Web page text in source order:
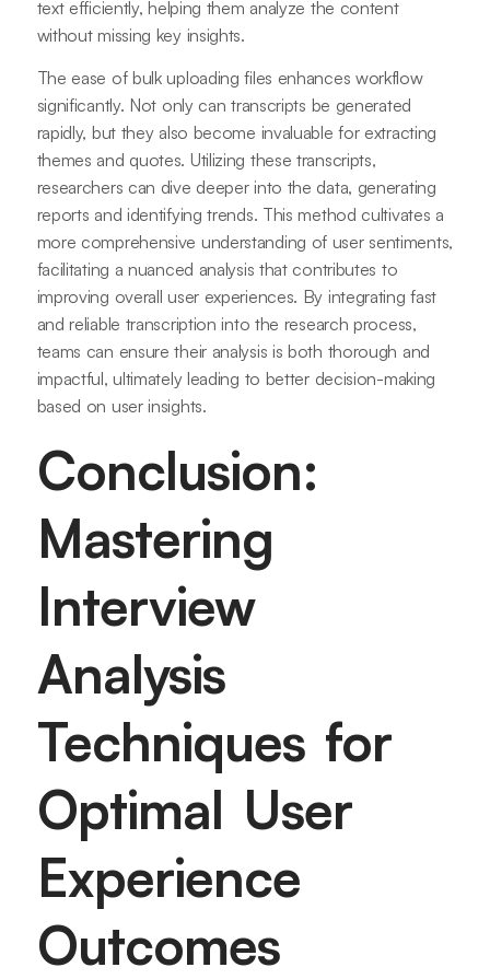
text efficiently, helping them analyze the content
without missing key insights.
The ease of bulk uploading files enhances workflow
significantly. Not only can transcripts be generated
rapidly, but they also become invaluable for extracting
themes and quotes. Utilizing these transcripts,
researchers can dive deeper into the data, generating
reports and identifying trends. This method cultivates a
more comprehensive understanding of user sentiments,
facilitating a nuanced analysis that contributes to
improving overall user experiences. By integrating fast
and reliable transcription into the research process,
teams can ensure their analysis is both thorough and
impactful, ultimately leading to better decision-making
based on user insights.
Conclusion:
Mastering
Interview
Analysis
Techniques for
Optimal User
Experience
Outcomes